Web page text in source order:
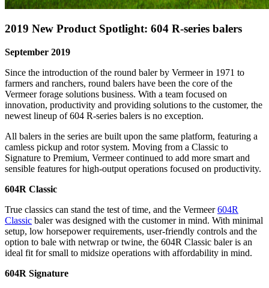
2019 New Product Spotlight: 604 R-series balers
September 2019
Since the introduction of the round baler by Vermeer in 1971 to
farmers and ranchers, round balers have been the core of the
Vermeer forage solutions business. With a team focused on
innovation, productivity and providing solutions to the customer, the
newest lineup of 604 R-series balers is no exception.
All balers in the series are built upon the same platform, featuring a
camless pickup and rotor system. Moving from a Classic to
Signature to Premium, Vermeer continued to add more smart and
sensible features for high-output operations focused on productivity.
604R Classic
True classics can stand the test of time, and the Vermeer604R
Classic baler was designed with the customer in mind. With minimal
setup, low horsepower requirements, user-friendly controls and the
option to bale with netwrap or twine, the 604R Classic baler is an
ideal fit for small to midsize operations with affordability in mind.
604R Signature